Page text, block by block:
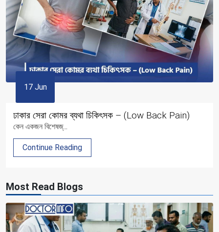
17 Jun
ঢাকার সেরা কোমর ব্যথা চিকিৎসক – (Low Back Pain)
কেন একজন বিশেষজ্...
Continue Reading
Most Read Blogs